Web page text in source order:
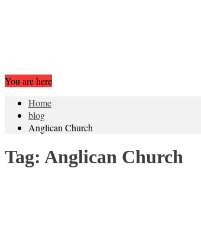
You are here
Home
blog
Anglican Church
Tag: Anglican Church